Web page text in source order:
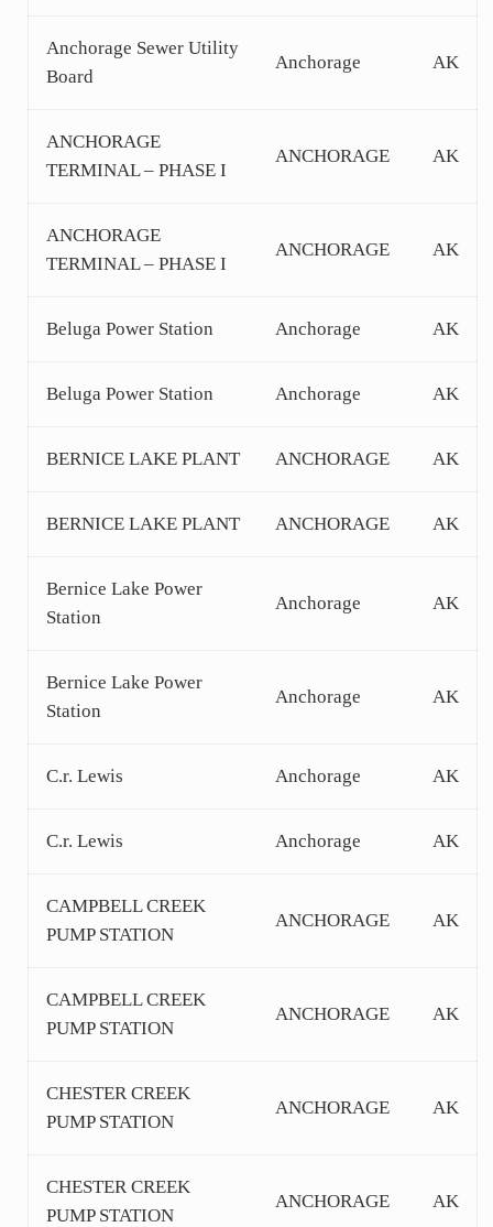
Anchorage Sewer Utility
Board
Anchorage AK
ANCHORAGE
TERMINAL – PHASE I
ANCHORAGE AK
ANCHORAGE
TERMINAL – PHASE I
ANCHORAGE AK
Beluga Power Station Anchorage AK
Beluga Power Station Anchorage AK
BERNICE LAKE PLANT ANCHORAGE AK
BERNICE LAKE PLANT ANCHORAGE AK
Bernice Lake Power
Station
Anchorage AK
Bernice Lake Power
Station
Anchorage AK
C.r. Lewis Anchorage AK
C.r. Lewis Anchorage AK
CAMPBELL CREEK
PUMP STATION
ANCHORAGE AK
CAMPBELL CREEK
PUMP STATION
ANCHORAGE AK
CHESTER CREEK
PUMP STATION
ANCHORAGE AK
CHESTER CREEK
PUMP STATION
ANCHORAGE AK